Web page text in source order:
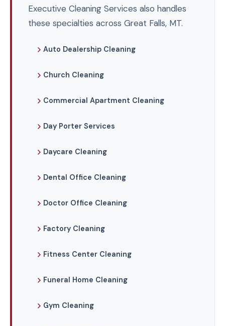
Executive Cleaning Services also handles
these specialties across Great Falls, MT.
Auto Dealership Cleaning
Church Cleaning
Commercial Apartment Cleaning
Day Porter Services
Daycare Cleaning
Dental Office Cleaning
Doctor Office Cleaning
Factory Cleaning
Fitness Center Cleaning
Funeral Home Cleaning
Gym Cleaning